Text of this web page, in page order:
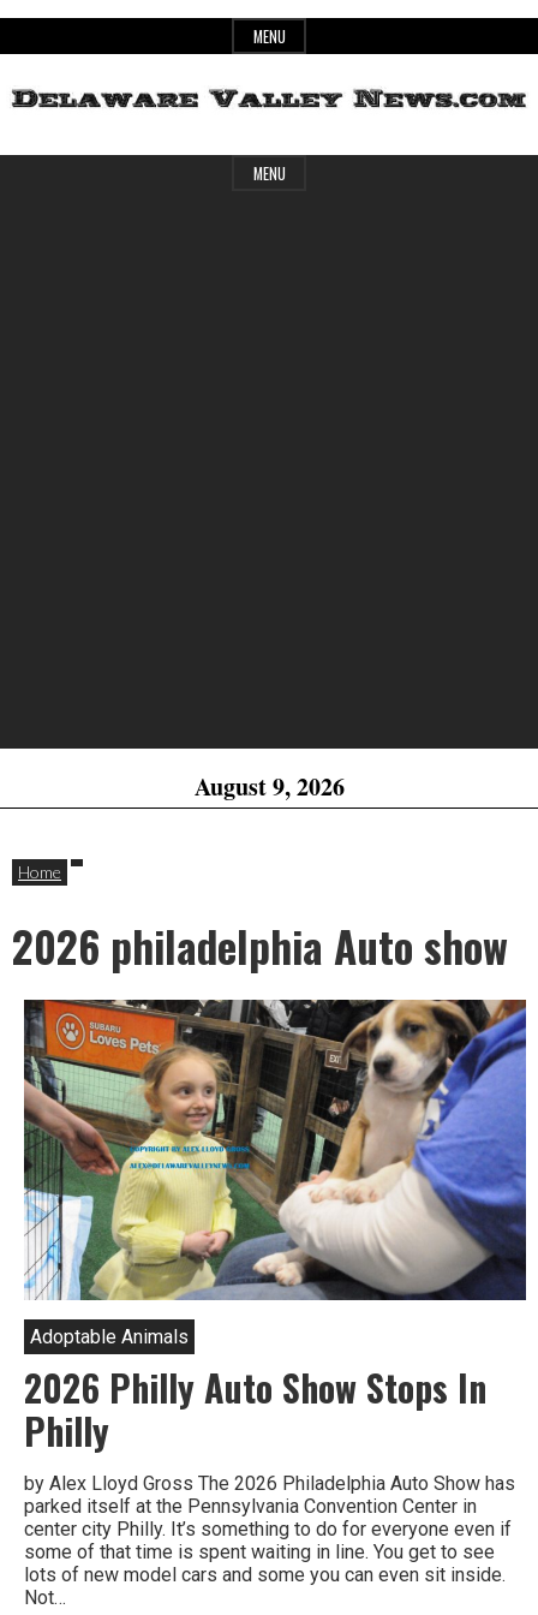
to
MENU
Delaware
Header
MENU
August 9, 2026
Home
2026 philadelphia Auto show
Adoptable Animals
2026 Philly Auto Show Stops In
Philly
by Alex Lloyd Gross The 2026 Philadelphia Auto Show has
parked itself at the Pennsylvania Convention Center in
center city Philly. It’s something to do for everyone even if
some of that time is spent waiting in line. You get to see
lots of new model cars and some you can even sit inside.
Not…